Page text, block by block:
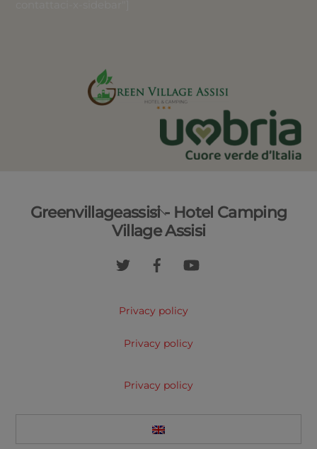
Back
To
Greenvillageassisi - Hotel Camping
Village Assisi
Privacy policy
Privacy policy
Privacy policy